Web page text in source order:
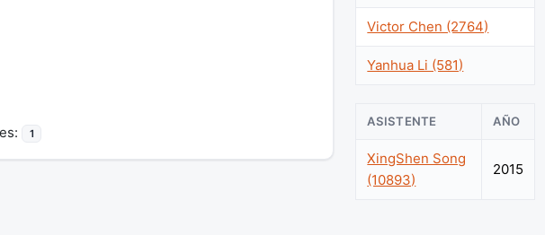
1
Victor Chen (2764)
Yanhua Li (581)
ASISTENTE AÑO
XingShen Song
(10893)
2015